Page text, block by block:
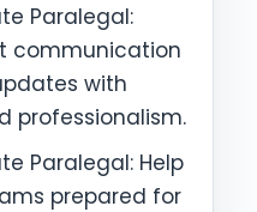
Paralegal:
communication
with
professionalism.
Paralegal: Help
prepared for